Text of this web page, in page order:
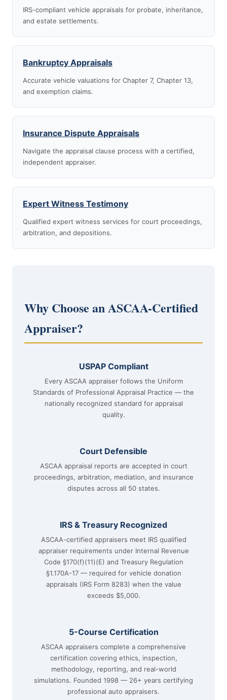
IRS-compliant vehicle appraisals for probate, inheritance,
and estate settlements.
Bankruptcy Appraisals
Accurate vehicle valuations for Chapter 7, Chapter 13,
and exemption claims.
Insurance Dispute Appraisals
Navigate the appraisal clause process with a certified,
independent appraiser.
Expert Witness Testimony
Qualified expert witness services for court proceedings,
arbitration, and depositions.
Why Choose an ASCAA-Certified
Appraiser?
USPAP Compliant
Every ASCAA appraiser follows the Uniform
Standards of Professional Appraisal Practice — the
nationally recognized standard for appraisal
quality.
Court Defensible
ASCAA appraisal reports are accepted in court
proceedings, arbitration, mediation, and insurance
disputes across all 50 states.
IRS & Treasury Recognized
ASCAA-certified appraisers meet IRS qualified
appraiser requirements under Internal Revenue
Code §170(f)(11)(E) and Treasury Regulation
§1.170A-17 — required for vehicle donation
appraisals (IRS Form 8283) when the value
exceeds $5,000.
5-Course Certification
ASCAA appraisers complete a comprehensive
certification covering ethics, inspection,
methodology, reporting, and real-world
simulations. Founded 1998 — 26+ years certifying
professional auto appraisers.